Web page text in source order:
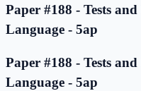
Paper #188 - Tests
Language - 5ap
Paper #188 - Tests
Language - 5ap